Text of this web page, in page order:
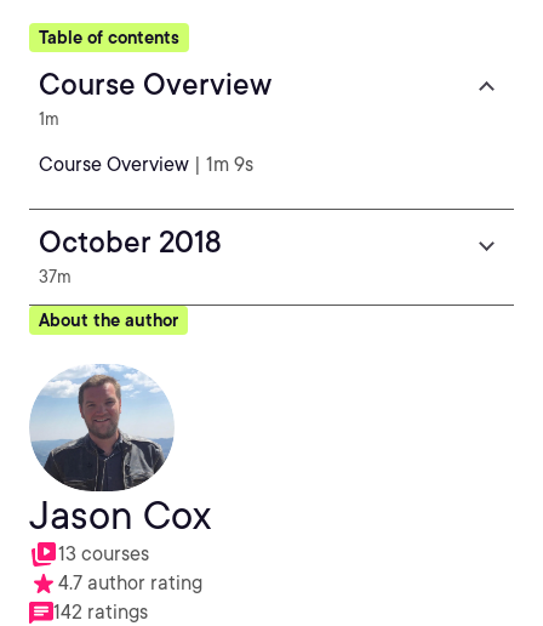
Table of contents
Course Overview
1m
Course Overview | 1m 9s
October 2018
37m
About the author
Jason Cox
13 courses
4.7 author rating
142 ratings